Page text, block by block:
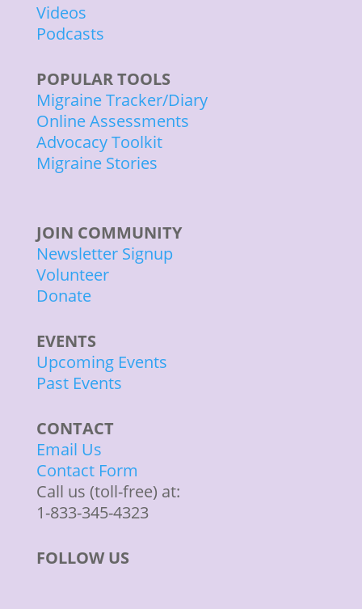
Videos
Podcasts
POPULAR TOOLS
Migraine Tracker/Diary
Online Assessments
Advocacy Toolkit
Migraine Stories
JOIN COMMUNITY
Newsletter Signup
Volunteer
Donate
EVENTS
Upcoming Events
Past Events
CONTACT
Email Us
Contact Form
Call us (toll-free) at:
1-833-345-4323
FOLLOW US